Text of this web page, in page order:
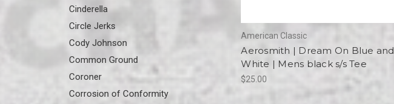
Cinderella
Circle Jerks
Cody Johnson
Common Ground
Coroner
Corrosion of Conformity
American Classic
Aerosmith | Dream On Blue and
White | Mens black s/s Tee
$25.00